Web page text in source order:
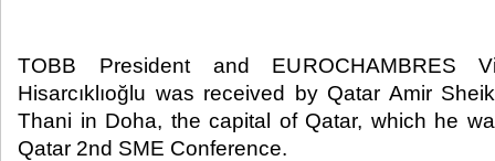
TOBB President and EUROCHAMBRES
Hisarcıklıoğlu was received by Qatar Amir
Thani in Doha, the capital of Qatar, which he
Qatar 2nd SME Conference.​